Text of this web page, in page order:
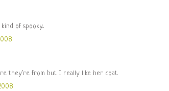
of spooky...
they're from but I really like her coat.